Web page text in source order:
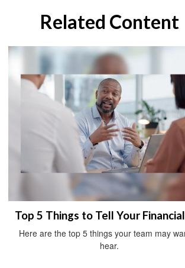
Related Content
Top 5 Things to Tell Your
Here are the top 5 things your team may
hear.